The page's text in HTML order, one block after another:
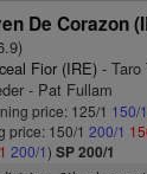
De Corazon
Fior (IRE) - Taro
- Pat Fullam
price: 125/1 150/1
price: 150/1200/1
200/1)SP 200/1